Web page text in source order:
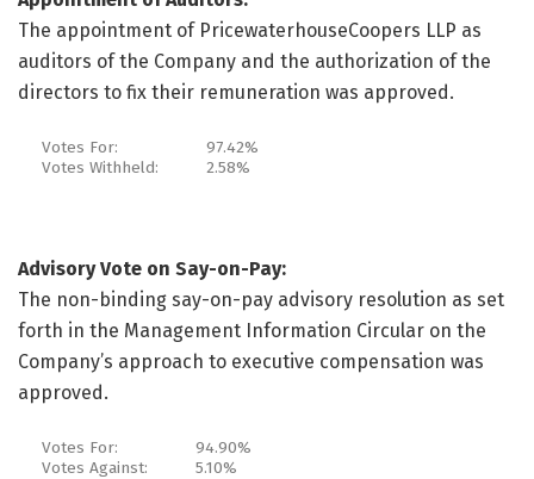
The appointment of PricewaterhouseCoopers LLP as
auditors of the Company and the authorization of the
directors to fix their remuneration was approved.
Votes For:
Votes Withheld:
97.42%
2.58%
Advisory Vote on Say-on-Pay:
The non-binding say-on-pay advisory resolution as set
forth in the Management Information Circular on the
Company’s approach to executive compensation was
approved.
Votes For:
Votes Against:
94.90%
5.10%